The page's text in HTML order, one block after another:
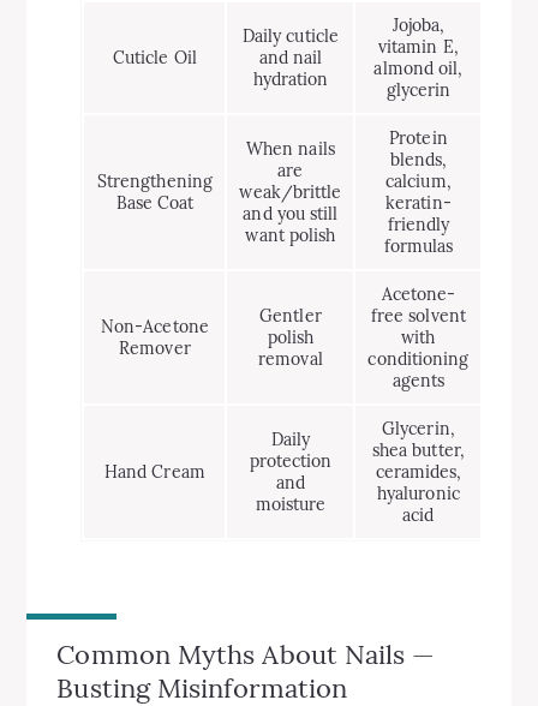
Cuticle Oil
Daily cuticle
and nail
hydration
Jojoba,
vitamin E,
almond oil,
glycerin
Strengthening
Base Coat
When nails
are
weak/brittle
and you still
want polish
Protein
blends,
calcium,
keratin-
friendly
formulas
Non-Acetone
Remover
Gentler
polish
removal
Acetone-
free solvent
with
conditioning
agents
Hand Cream
Daily
protection
and
moisture
Glycerin,
shea butter,
ceramides,
hyaluronic
acid
Common Myths About Nails —
Busting Misinformation